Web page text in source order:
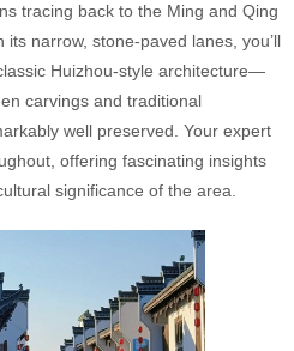
tracing back to the Ming and Qing
narrow, stone-paved lanes, you’ll
Huizhou-style architecture—
carvings and traditional
well preserved. Your expert
offering fascinating insights
significance of the area.